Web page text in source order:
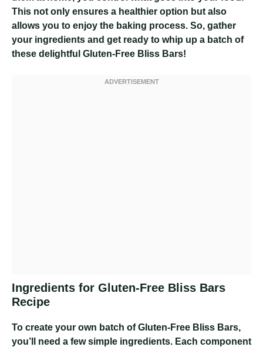
This not only ensures a healthier option but also
allows you to enjoy the baking process. So, gather
your ingredients and get ready to whip up a batch of
these delightful Gluten-Free Bliss Bars!
Ingredients for Gluten-Free Bliss Bars
Recipe
To create your own batch of Gluten-Free Bliss Bars,
you’ll need a few simple ingredients. Each component